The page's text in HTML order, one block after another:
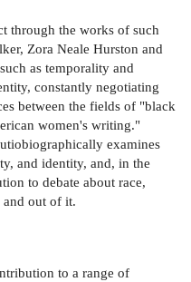
through the works of such
Zora Neale Hurston and
as temporality and
constantly negotiating
between the fields of "black
women's writing."
examines
and identity, and, in the
to debate about race,
out of it.
to a range of